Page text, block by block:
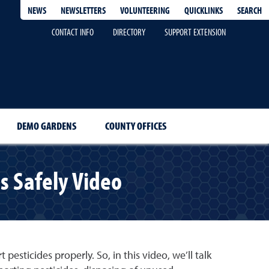
NEWS NEWSLETTERS VOLUNTEERING QUICKLINKS
SEARCH
CONTACT INFO
DIRECTORY SUPPORT EXTENSION
DEMO GARDENS COUNTY OFFICES
Safely Video
properly. So, in this video, we’ll talk